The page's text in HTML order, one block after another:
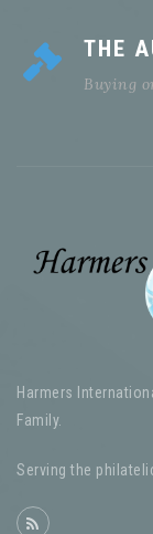
THE
Buying
Harmers
Family.
Serving the